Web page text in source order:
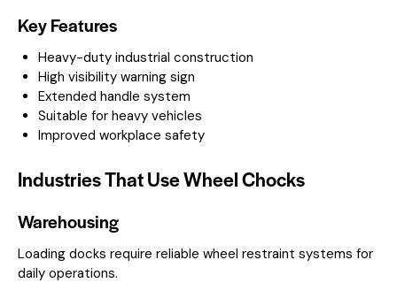
Key Features
Heavy-duty industrial construction
High visibility warning sign
Extended handle system
Suitable for heavy vehicles
Improved workplace safety
Industries That Use Wheel Chocks
Warehousing
Loading docks require reliable wheel restraint systems for
daily operations.